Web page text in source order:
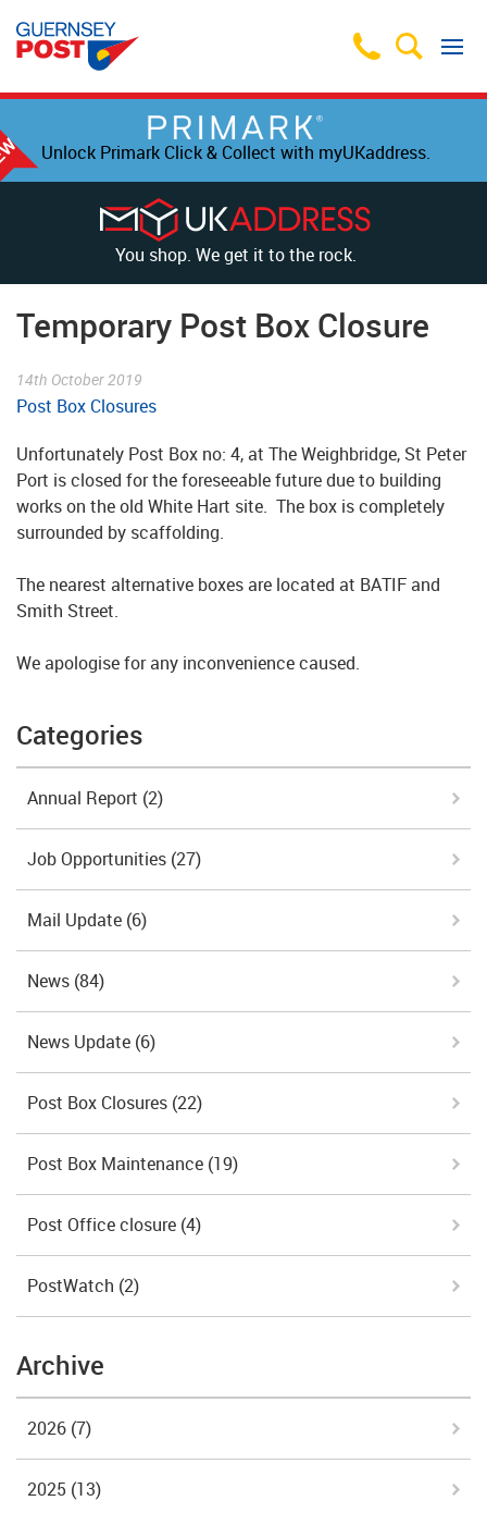
Unlock Primark Click & Collect with myUKaddress.
You shop. We get it to the rock.
Temporary Post Box Closure
14th October 2019
Post Box Closures
Unfortunately Post Box no: 4, at The Weighbridge, St Peter
Port is closed for the foreseeable future due to building
works on the old White Hart site. The box is completely
surrounded by scaffolding.
The nearest alternative boxes are located at BATIF and
Smith Street.
We apologise for any inconvenience caused.
Categories
Annual Report (2)
Job Opportunities (27)
Mail Update (6)
News (84)
News Update (6)
Post Box Closures (22)
Post Box Maintenance (19)
Post Office closure (4)
PostWatch (2)
Archive
2026 (7)
2025 (13)